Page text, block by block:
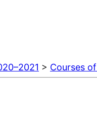
> Courses